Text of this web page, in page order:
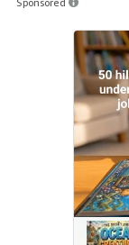
Sponsored